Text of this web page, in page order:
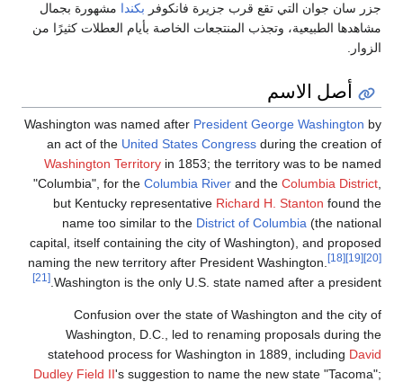
بكندامشهورة بجمال
بأيام العطلات كثيرًا من
Washington was named
an act of theUnited
Washington Territory
"Columbia", for the
but Kentucky
name too similar to
capital, itself containing
naming the new territory
Washington is the
Confusion over
Washington, D.C.,
statehood process for
Dudley Field II's